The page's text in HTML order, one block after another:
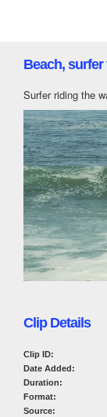
Beach,
Surfer riding the
Clip Details
Clip ID:
Date Added:
Duration:
Format:
Source: